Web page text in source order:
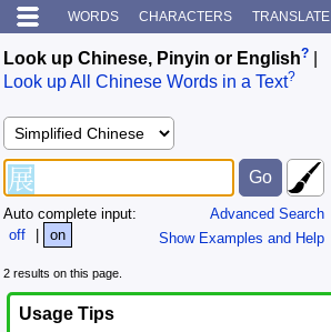
WORDS CHARACTERS TRANSLATE
Look up Chinese, Pinyin or English?
Look up All Chinese Words in a Text?
Advanced Search
Show Examples and Help
Auto complete input:
off
| on
2 results on this page.
Usage Tips